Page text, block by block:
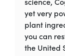
yet very
plant
you can
the United